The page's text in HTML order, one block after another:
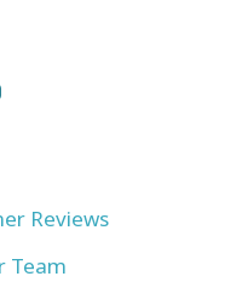
Reviews
Team